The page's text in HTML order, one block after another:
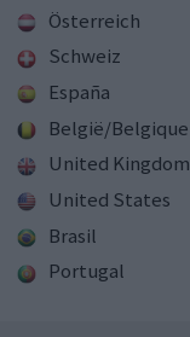
Österreich
Schweiz
España
België/Belgique
United Kingdom
United States
Brasil
Portugal